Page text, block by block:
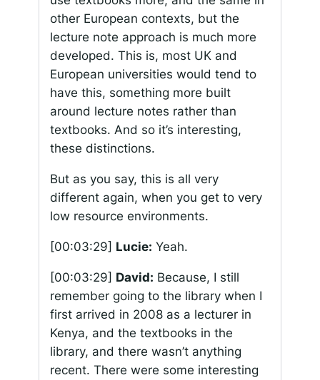
other European contexts, but the
lecture note approach is much more
developed. This is, most UK and
European universities would tend to
have this, something more built
around lecture notes rather than
textbooks. And so it’s interesting,
these distinctions.
But as you say, this is all very
different again, when you get to very
low resource environments.
[00:03:29] Lucie: Yeah.
[00:03:29] David: Because, I still
remember going to the library when I
first arrived in 2008 as a lecturer in
Kenya, and the textbooks in the
library, and there wasn’t anything
recent. There were some interesting